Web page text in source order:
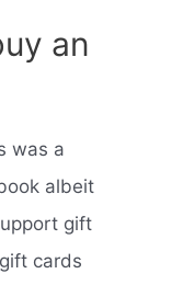
an
was a
albeit
gift
cards